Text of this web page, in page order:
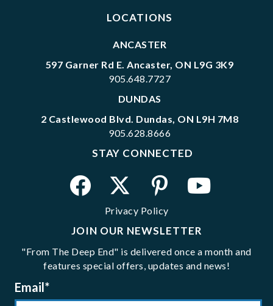
LOCATIONS
ANCASTER
597 Garner Rd E. Ancaster, ON L9G 3K9
905.648.7727
DUNDAS
2 Castlewood Blvd. Dundas, ON L9H 7M8
905.628.8666
STAY CONNECTED
Privacy Policy
JOIN OUR NEWSLETTER
"From The Deep End" is delivered once a month and
features special offers, updates and news!
Email*